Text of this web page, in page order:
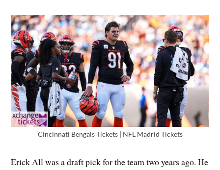
Cincinnati Bengals Tickets | NFL Madrid Tickets
Erick All was a draft pick for the team two years ago. He